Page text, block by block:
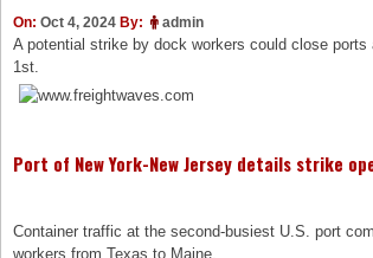
On: Oct 4, 2024 By: admin
A potential strike by dock workers could close
1st.
Port of New York-New Jersey details strike
Container traffic at the second-busiest U.S. port
workers from Texas to Maine.